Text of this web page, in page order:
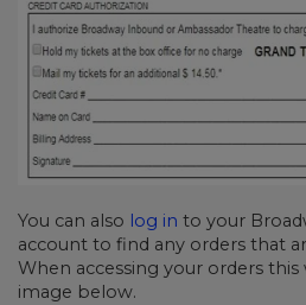
You can also log in to your
account to find any orders that
When accessing your orders
image below.